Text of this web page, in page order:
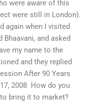
were aware of this
were still in London).
again when I visited
and asked
my name to the
and they replied
After 90 Years
2008  How do you
bring it to market?